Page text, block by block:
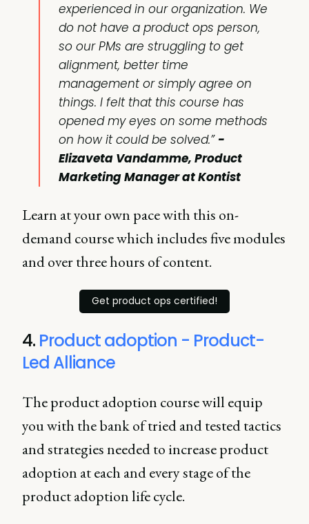
experienced in our organization. We
do not have a product ops person,
so our PMs are struggling to get
alignment, better time
management or simply agree on
things. I felt that this course has
opened my eyes on some methods
on how it could be solved.” -
Elizaveta Vandamme, Product
Marketing Manager at Kontist
Learn at your own pace with this on-
demand course which includes five modules
and over three hours of content.
Get product ops certified!
4. Product adoption - Product-
Led Alliance
The product adoption course will equip
you with the bank of tried and tested tactics
and strategies needed to increase product
adoption at each and every stage of the
product adoption life cycle.